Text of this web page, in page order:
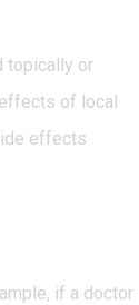
topically or
of local
effects
if a doctor